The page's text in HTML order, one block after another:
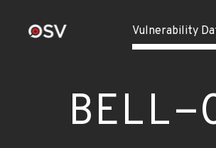
Vulnerability
BELL-